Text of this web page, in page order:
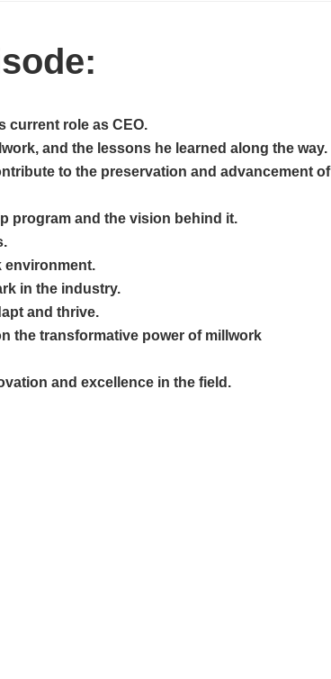
current role as CEO.
and the lessons he learned along the way.
to the preservation and advancement of
program and the vision behind it.
environment.
in the industry.
and thrive.
the transformative power of millwork
and excellence in the field.